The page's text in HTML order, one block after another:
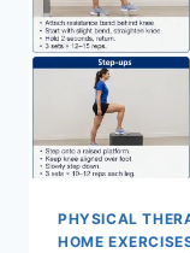
PHYSICAL
HOME